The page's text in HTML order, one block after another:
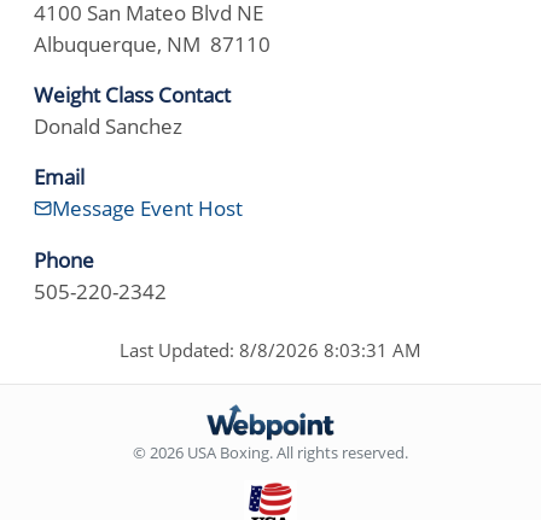
4100 San Mateo Blvd NE
Albuquerque, NM 87110
Weight Class Contact
Donald Sanchez
Email
Message Event Host
Phone
505-220-2342
Last Updated: 8/8/2026 8:03:31 AM
© 2026 USA Boxing. All rights reserved.